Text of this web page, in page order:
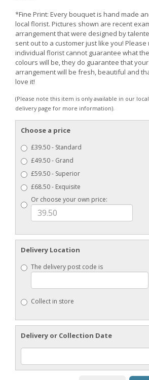
*Fine Print: Every bouquet is hand made
local florist. Pictures shown are recent
arrangement that were designed by
sent out to a customer just like you! Please
individual florist cannot guarantee what
colours will be, they do guarantee that
arrangement will be fresh, beautiful and
love it!
(Please note this item is only available in our
delivery page for more information).
Choose a price
£39.50 - Standard
£49.50 - Grand
£59.50 - Superior
£68.50 - Exquisite
Or choose your own price:
Delivery Location
The delivery post code is
Collect in store
Delivery or Collection Date